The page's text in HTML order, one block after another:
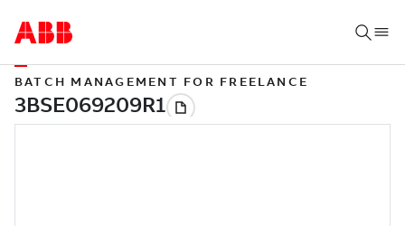
BATCH MANAGEMENT FOR FREELANCE